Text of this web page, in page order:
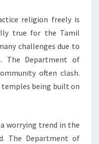
religion freely is
true for the Tamil
challenges due to
The Department of
often clash.
temples being built on
worrying trend in the
The Department of